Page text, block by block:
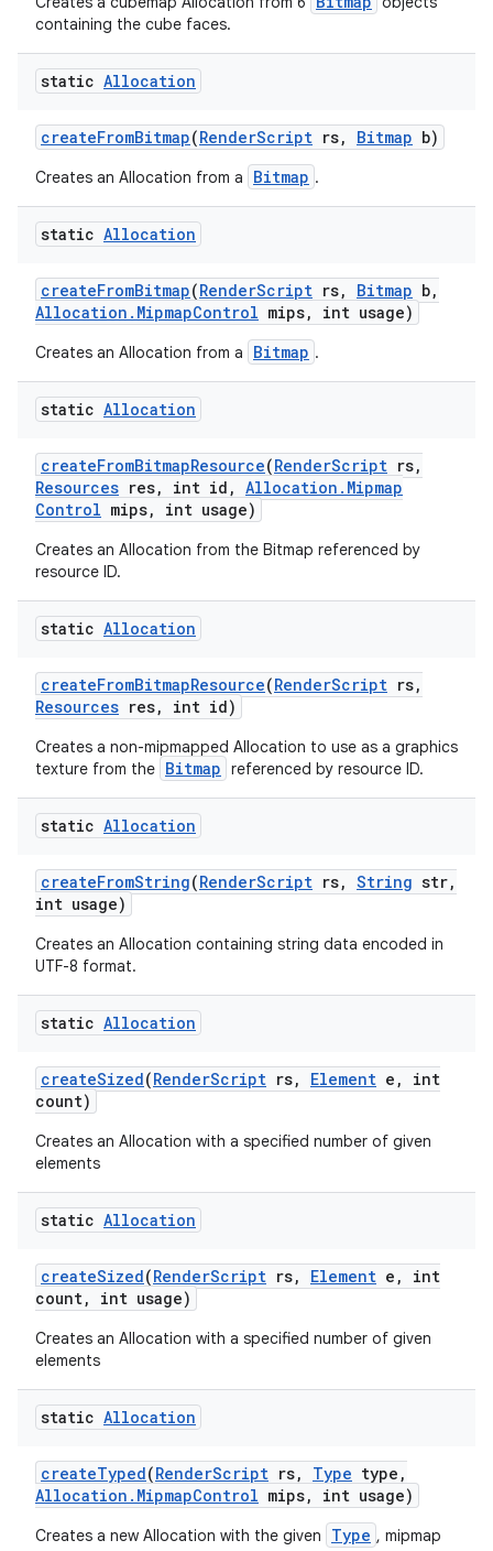
containing the cube faces.
static Allocation
createFromBitmap(RenderScript rs, Bitmap b)
Creates an Allocation from a Bitmap .
static Allocation
createFromBitmap(RenderScript rs, Bitmap b,
Allocation . MipmapControl mips, int usage)
Creates an Allocation from a Bitmap .
static Allocation
createFromBitmapResource(RenderScript rs,
Resources res, int id , Allocation . Mipmap
Control mips, int usage)
Creates an Allocation from the Bitmap referenced by
resource ID.
static Allocation
createFromBitmapResource(RenderScript rs,
Resources res, int id)
Creates a non-mipmapped Allocation to use as a graphics
texture from the Bitmap referenced by resource ID.
static Allocation
createFromString(RenderScript rs, String str,
int usage)
Creates an Allocation containing string data encoded in
UTF-8 format.
static Allocation
createSized(RenderScript rs, Element e ,
int
count)
Creates an Allocation with a specified number of given
elements
static Allocation
createSized(RenderScript rs, Element e ,
int
count, int usage)
Creates an Allocation with a specified number of given
elements
static Allocation
createTyped(RenderScript rs, Type type ,
Allocation . MipmapControl mips, int usage)
Creates a new Allocation with the given Type , mipmap